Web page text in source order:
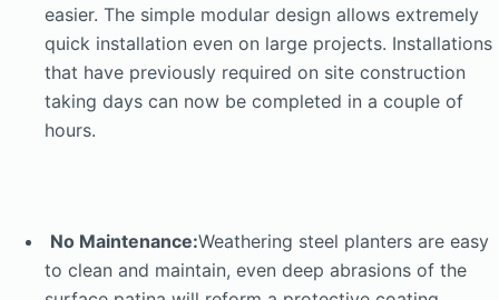
easier. The simple modular design allows extremely
quick installation even on large projects. Installations
that have previously required on site construction
taking days can now be completed in a couple of
hours.
No Maintenance:Weathering steel planters are easy
to clean and maintain, even deep abrasions of the